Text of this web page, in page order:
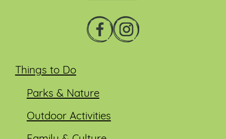
Things to Do
Parks & Nature
Outdoor Activities